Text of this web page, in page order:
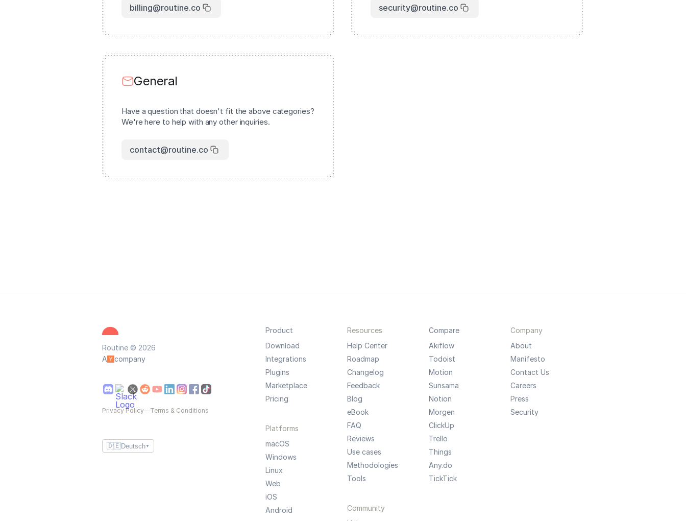
billing@routine.co security@routine.co
General
Have a question that doesn't fit the above categories?
We're here to help with any other inquiries.
contact@routine.co
Routine © 2026
A
company
Privacy Policy—Terms & Conditions
🇩🇪Deutsch ▼
Product
Download
Integrations
Plugins
Marketplace
Pricing
Platforms
macOS
Windows
Linux
Web
iOS
Android
Resources
Help Center
Roadmap
Changelog
Feedback
Blog
eBook
FAQ
Reviews
Use cases
Methodologies
Tools
Community
Compare
Akiflow
Todoist
Motion
Sunsama
Notion
Morgen
ClickUp
Trello
Things
Any.do
TickTick
Company
About
Manifesto
Contact Us
Careers
Press
Security